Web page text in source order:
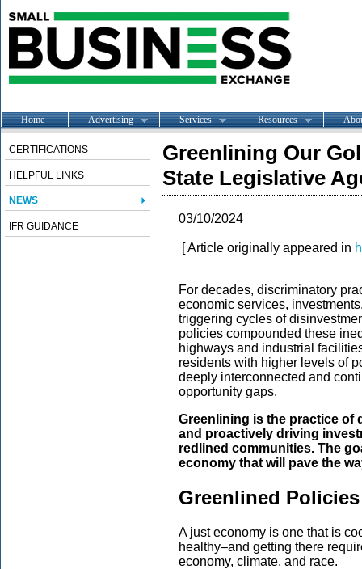
Home Advertising Services Resources
CERTIFICATIONS
HELPFUL LINKS
NEWS
IFR GUIDANCE
Greenlining Our
State Legislative
03/10/2024
[ Article originally appeared in
For decades, discriminatory
economic services,
triggering cycles of
policies compounded these
highways and industrial
residents with higher levels of
deeply interconnected and
opportunity gaps.
Greenlining is the practice
and proactively driving
redlined communities. The
economy that will pave the
Greenlined Policies
A just economy is one that is
healthy–and getting there
economy, climate, and race.